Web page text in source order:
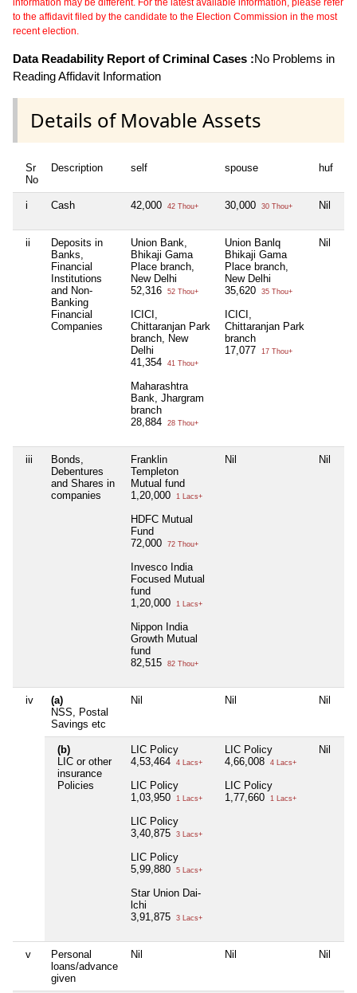
information may be different. For the latest available information, please refer
to the affidavit filed by the candidate to the Election Commission in the most
recent election.
Data Readability Report of Criminal Cases :No Problems in
Reading Affidavit Information
Details of Movable Assets
Sr
No
Description self spouse huf
i Cash 42,000 42 Thou+ 30,000 30 Thou+ Nil
ii
Deposits in
Banks,
Financial
Institutions
and Non-
Banking
Financial
Companies
Union Bank,
Bhikaji Gama
Place branch,
New Delhi
52,316
52 Thou+
ICICI,
Chittaranjan Park
branch, New
Delhi
41,354
41 Thou+
Maharashtra
Bank, Jhargram
branch
28,884
28 Thou+
Union Banlq
Bhikaji Gama
Place branch,
New Delhi
35,620
35 Thou+
ICICI,
Chittaranjan Park
branch
17,077
17 Thou+
Nil
iii
Bonds,
Debentures
and Shares in
companies
Franklin
Templeton
Mutual fund
1,20,000
1 Lacs+
HDFC Mutual
Fund
72,000
72 Thou+
Invesco India
Focused Mutual
fund
1,20,000
1 Lacs+
Nippon India
Growth Mutual
fund
82,515
82 Thou+
Nil Nil
iv
(a)
NSS, Postal
Savings etc
Nil Nil Nil
(b)
LIC or other
insurance
Policies
LIC Policy
4,53,464
4 Lacs+
LIC Policy
1,03,950
1 Lacs+
LIC Policy
3,40,875
3 Lacs+
LIC Policy
5,99,880
5 Lacs+
Star Union Dai-
lchi
3,91,875
3 Lacs+
LIC Policy
4,66,008
4 Lacs+
LIC Policy
1,77,660
1 Lacs+
Nil
v
Personal
loans/advance
given
Nil Nil Nil